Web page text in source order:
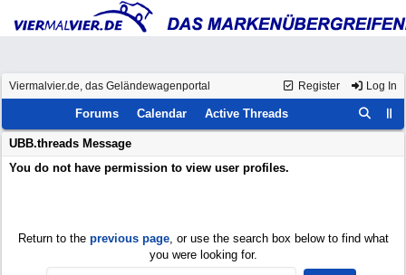
Register Log In
Viermalvier.de, das Geländewagenportal
Forums Calendar Active Threads
UBB.threads Message
You do not have permission to view user profiles.
Return to the previous page, or use the search box below to find what
you were looking for.